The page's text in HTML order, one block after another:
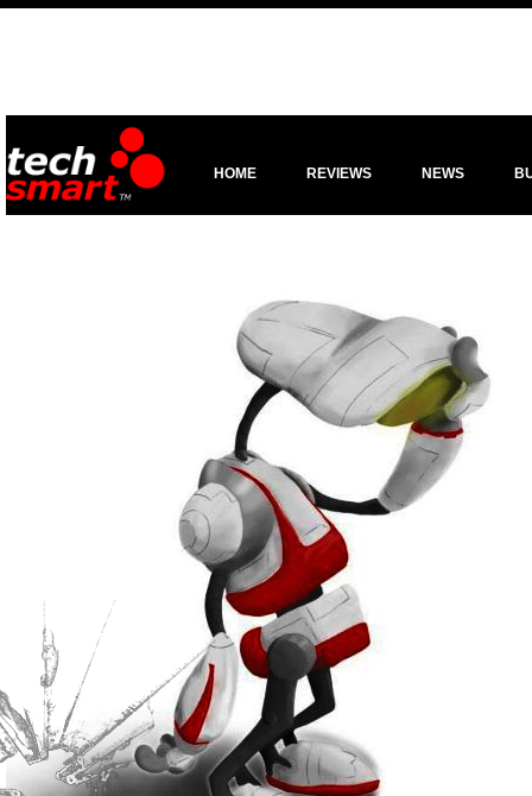
HOME REVIEWS NEWS